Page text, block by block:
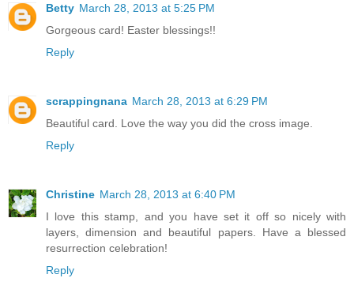
Betty March 28, 2013 at 5:25 PM
Gorgeous card! Easter blessings!!
Reply
scrappingnana March 28, 2013 at 6:29 PM
Beautiful card. Love the way you did the cross image.
Reply
Christine March 28, 2013 at 6:40 PM
I love this stamp, and you have set it off so nicely with
layers, dimension and beautiful papers. Have a blessed
resurrection celebration!
Reply